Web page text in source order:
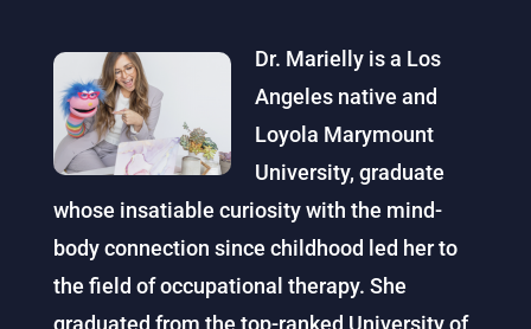
Dr. Marielly is a Los
Angeles native and
Loyola Marymount
University, graduate
whose insatiable curiosity with the mind-
body connection since childhood led her to
the field of occupational therapy. She
graduated from the top-ranked University of